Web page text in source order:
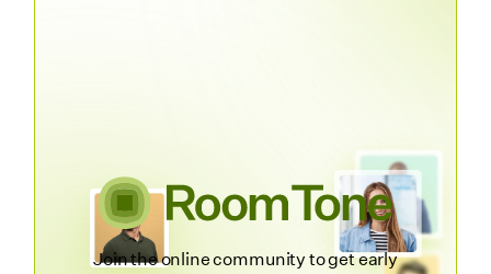
Join the online community to get early